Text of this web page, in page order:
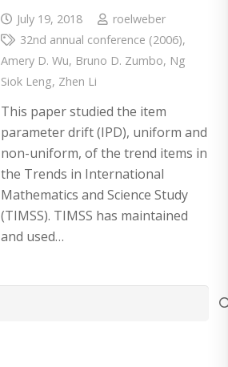
July 19, 2018
roelweber
32nd annual conference (2006),
Amery D. Wu, Bruno D. Zumbo, Ng
Siok Leng, Zhen Li
This paper studied the item
parameter drift (IPD), uniform and
non-uniform, of the trend items in
the Trends in International
Mathematics and Science Study
(TIMSS). TIMSS has maintained
and used…